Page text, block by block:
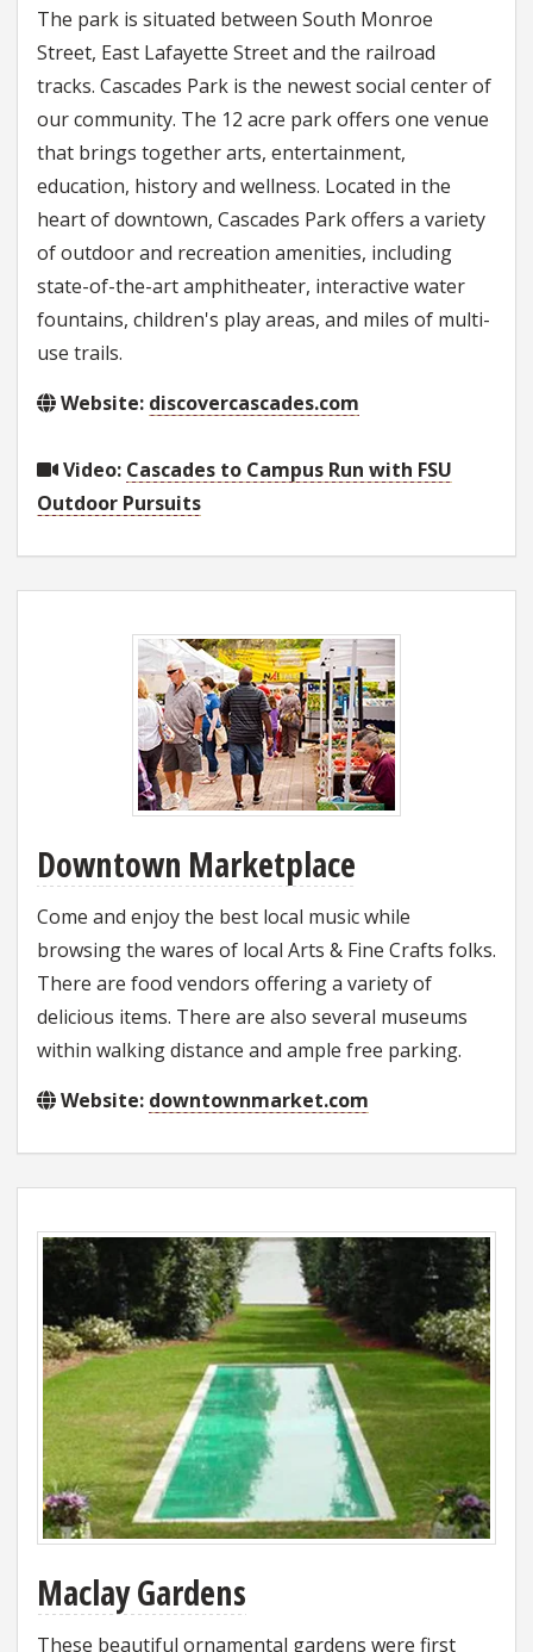
The park is situated between South Monroe
Street, East Lafayette Street and the railroad
tracks. Cascades Park is the newest social center of
our community. The 12 acre park offers one venue
that brings together arts, entertainment,
education, history and wellness. Located in the
heart of downtown, Cascades Park offers a variety
of outdoor and recreation amenities, including
state-of-the-art amphitheater, interactive water
fountains, children's play areas, and miles of multi-
use trails.
Website: discovercascades.com
Video: Cascades to Campus Run with FSU
Outdoor Pursuits
Downtown Marketplace
Come and enjoy the best local music while
browsing the wares of local Arts & Fine Crafts folks.
There are food vendors offering a variety of
delicious items. There are also several museums
within walking distance and ample free parking.
Website: downtownmarket.com
Maclay Gardens
These beautiful ornamental gardens were first